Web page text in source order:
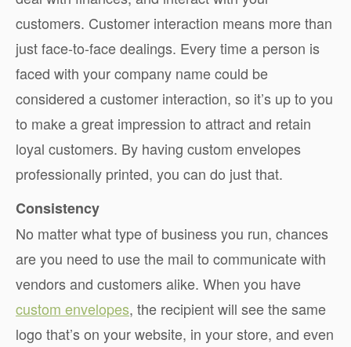
customers. Customer interaction means more than
just face-to-face dealings. Every time a person is
faced with your company name could be
considered a customer interaction, so it’s up to you
to make a great impression to attract and retain
loyal customers. By having custom envelopes
professionally printed, you can do just that.
Consistency
No matter what type of business you run, chances
are you need to use the mail to communicate with
vendors and customers alike. When you have
custom envelopes, the recipient will see the same
logo that’s on your website, in your store, and even